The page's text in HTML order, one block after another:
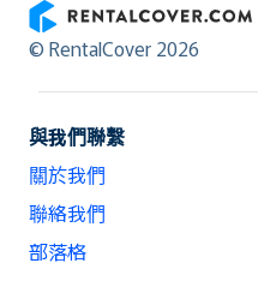
RentalCover
© RentalCover 2026
與我們聯繫
關於我們
聯絡我們
部落格